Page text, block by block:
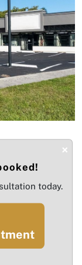
×
today.